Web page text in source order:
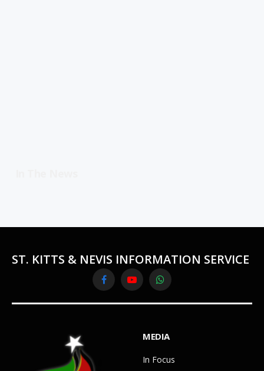
ST. KITTS & NEVIS INFORMATION SERVICE
FacebookYouTubeWhatsApp
MEDIA
In Focus